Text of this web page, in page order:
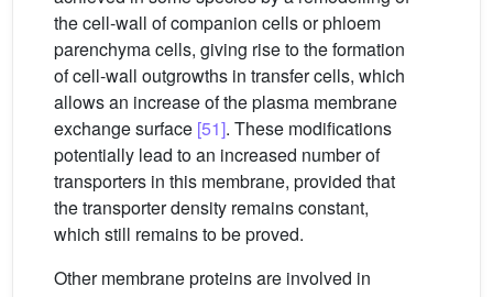
the cell-wall of companion cells or phloem
parenchyma cells, giving rise to the formation
of cell-wall outgrowths in transfer cells, which
allows an increase of the plasma membrane
exchange surface [51]. These modifications
potentially lead to an increased number of
transporters in this membrane, provided that
the transporter density remains constant,
which still remains to be proved.
Other membrane proteins are involved in